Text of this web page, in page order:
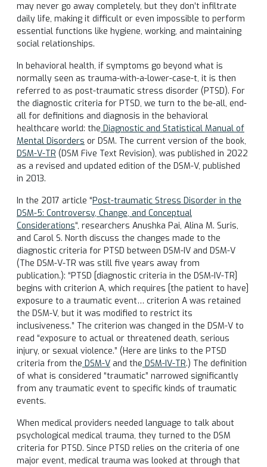
may never go away completely, but they don’t infiltrate
daily life, making it difficult or even impossible to perform
essential functions like hygiene, working, and maintaining
social relationships.
In behavioral health, if symptoms go beyond what is
normally seen as trauma-with-a-lower-case-t, it is then
referred to as post-traumatic stress disorder (PTSD). For
the diagnostic criteria for PTSD, we turn to the be-all, end-
all for definitions and diagnosis in the behavioral
healthcare world: the Diagnostic and Statistical Manual of
Mental Disorders or DSM. The current version of the book,
DSM-V-TR (DSM Five Text Revision), was published in 2022
as a revised and updated edition of the DSM-V, published
in 2013.
In the 2017 article “Post-traumatic Stress Disorder in the
DSM-5: Controversy, Change, and Conceptual
Considerations“, researchers Anushka Pai, Alina M. Suris,
and Carol S. North discuss the changes made to the
diagnostic criteria for PTSD between DSM-IV and DSM-V
(The DSM-V-TR was still five years away from
publication.): “PTSD [diagnostic criteria in the DSM-IV-TR]
begins with criterion A, which requires [the patient to have]
exposure to a traumatic event… criterion A was retained
the DSM-V, but it was modified to restrict its
inclusiveness.” The criterion was changed in the DSM-V to
read “exposure to actual or threatened death, serious
injury, or sexual violence.” (Here are links to the PTSD
criteria from the DSM-V and the DSM-IV-TR.) The definition
of what is considered “traumatic” narrowed significantly
from any traumatic event to specific kinds of traumatic
events.
When medical providers needed language to talk about
psychological medical trauma, they turned to the DSM
criteria for PTSD. Since PTSD relies on the criteria of one
major event, medical trauma was looked at through that